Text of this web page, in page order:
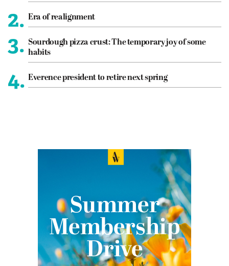
2. Era of realignment
3. Sourdough pizza crust: The temporary joy of some
habits
4. Everence president to retire next spring